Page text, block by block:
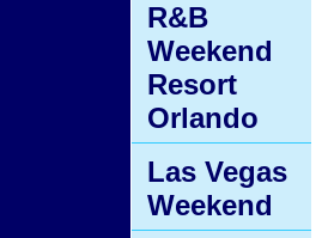
R&B
Weekend
Resort
Orlando
Las Vegas
Weekend